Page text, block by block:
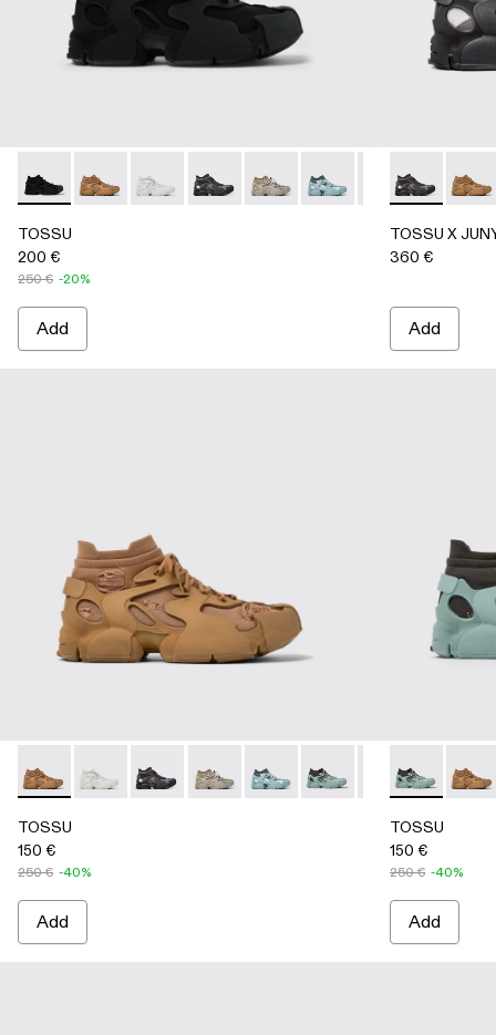
TOSSU - A500005-002 - BLACK
TOSSU - A500005-040 - BROWN
TOSSU - A500005-034 - GRAY
TOSSU - A500005-033 - GRAY-BLACK
TOSSU - A500005-032 - Stone
TOSSU - A500005-031
TOSSU -TOSSU -
TOSSU
200 €
250 € -20%
Add
TOSSU X
TOSSU X
360 €
Add
TOSSU - A500005-040 - BROWN
TOSSU - A500005-034 - GRAY
TOSSU - A500005-033 - GRAY-BLACK
TOSSU - A500005-032 - Stone Gray
TOSSU - A500005-031 -
TOSSU - A500005-028
TOSSU -TOSSU -
TOSSU
150 €
250 € -40%
Add
TOSSU -
TOSSU
150 €
250 € -40%
Add